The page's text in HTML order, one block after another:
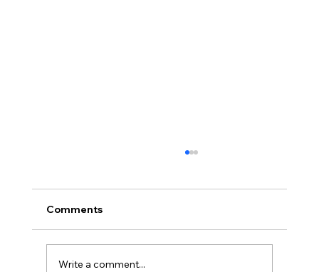
Comments
Write a comment...